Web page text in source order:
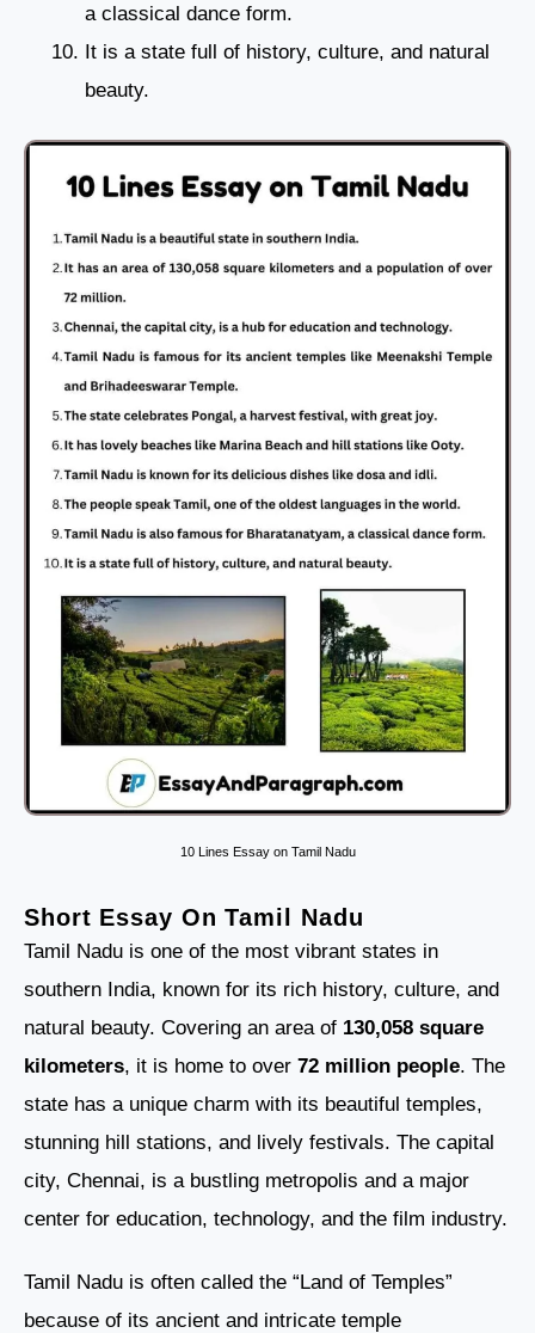
a classical dance form.
It is a state full of history, culture, and natural
beauty.
10 Lines Essay on Tamil Nadu
Short Essay On Tamil Nadu
Tamil Nadu is one of the most vibrant states in
southern India, known for its rich history, culture, and
natural beauty. Covering an area of 130,058 square
kilometers, it is home to over 72 million people. The
state has a unique charm with its beautiful temples,
stunning hill stations, and lively festivals. The capital
city, Chennai, is a bustling metropolis and a major
center for education, technology, and the film industry.
Tamil Nadu is often called the “Land of Temples”
because of its ancient and intricate temple